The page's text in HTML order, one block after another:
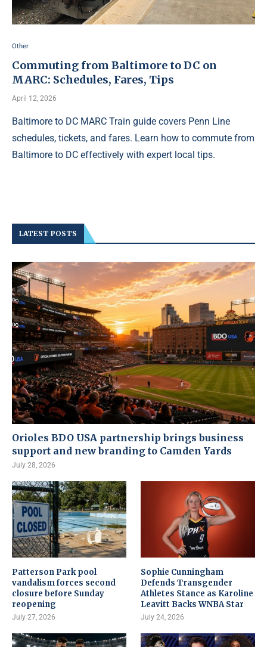
Other
Commuting from Baltimore to DC on
MARC: Schedules, Fares, Tips
April 12, 2026
Baltimore to DC MARC Train guide covers Penn Line
schedules, tickets, and fares. Learn how to commute from
Baltimore to DC effectively with expert local tips.
LATEST POSTS
Orioles BDO USA partnership brings business
support and new branding to Camden Yards
July 28, 2026
Patterson Park pool
vandalism forces second
closure before Sunday
reopening
July 27, 2026
Sophie Cunningham
Defends Transgender
Athletes Stance as Karoline
Leavitt Backs WNBA Star
July 24, 2026